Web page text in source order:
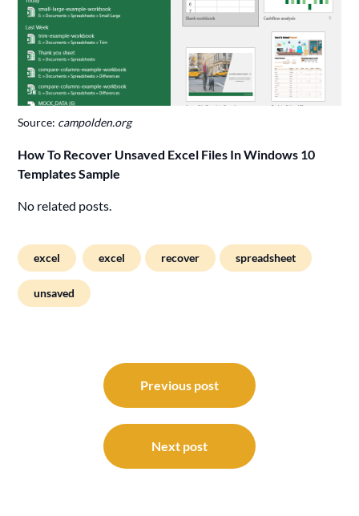
Source: campolden.org
How To Recover Unsaved Excel Files In Windows 10
Templates Sample
No related posts.
excel excel recover spreadsheet
unsaved
navigation
Previous post
Next post